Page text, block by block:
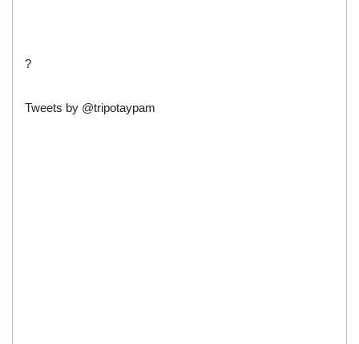
?
Tweets by @tripotaypam